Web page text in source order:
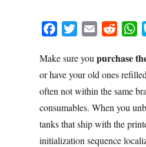
c
e
b
o
o
k
i
t
t
e
r
a
i
l
d
d
i
t
W
a
t
s
A
p
p
Make sure you purchase
or have your old ones
often not within the same
consumables. When you
tanks that ship with the
initialization sequence